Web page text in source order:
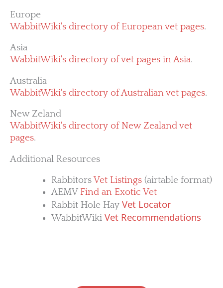
Europe
WabbitWiki's directory of European vet pages.
Asia
WabbitWiki's directory of vet pages in Asia.
Australia
WabbitWiki's directory of Australian vet pages.
New Zeland
WabbitWiki's directory of New Zealand vet
pages.
Additional Resources
RabbitorsVet Listings (airtable format)
AEMV Find an Exotic Vet
Rabbit Hole HayVet Locator
WabbitWikiVet Recommendations